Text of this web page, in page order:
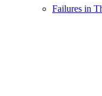
Failures in